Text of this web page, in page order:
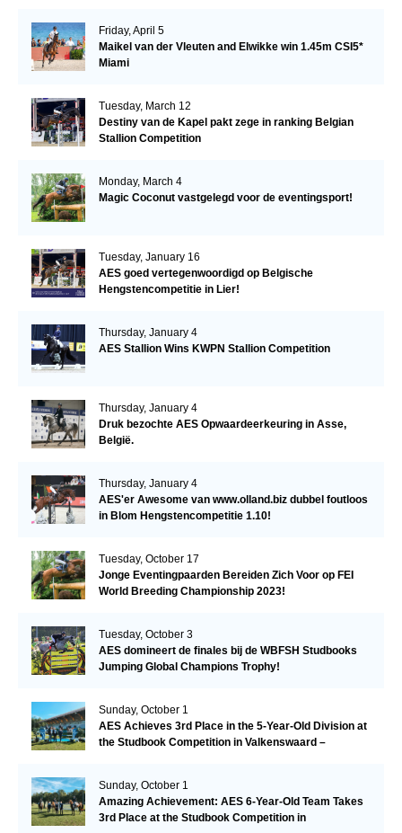
Friday, April 5
Maikel van der Vleuten and Elwikke win 1.45m CSI5*
Miami
Tuesday, March 12
Destiny van de Kapel pakt zege in ranking Belgian
Stallion Competition
Monday, March 4
Magic Coconut vastgelegd voor de eventingsport!
Tuesday, January 16
AES goed vertegenwoordigd op Belgische
Hengstencompetitie in Lier!
Thursday, January 4
AES Stallion Wins KWPN Stallion Competition
Thursday, January 4
Druk bezochte AES Opwaardeerkeuring in Asse,
België.
Thursday, January 4
AES'er Awesome van www.olland.biz dubbel foutloos
in Blom Hengstencompetitie 1.10!
Tuesday, October 17
Jonge Eventingpaarden Bereiden Zich Voor op FEI
World Breeding Championship 2023!
Tuesday, October 3
AES domineert de finales bij de WBFSH Studbooks
Jumping Global Champions Trophy!
Sunday, October 1
AES Achieves 3rd Place in the 5-Year-Old Division at
the Studbook Competition in Valkenswaard –
Sunday, October 1
Amazing Achievement: AES 6-Year-Old Team Takes
3rd Place at the Studbook Competition in